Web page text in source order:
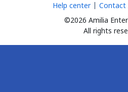
©2026 Amilia
All rights
Help center Contact